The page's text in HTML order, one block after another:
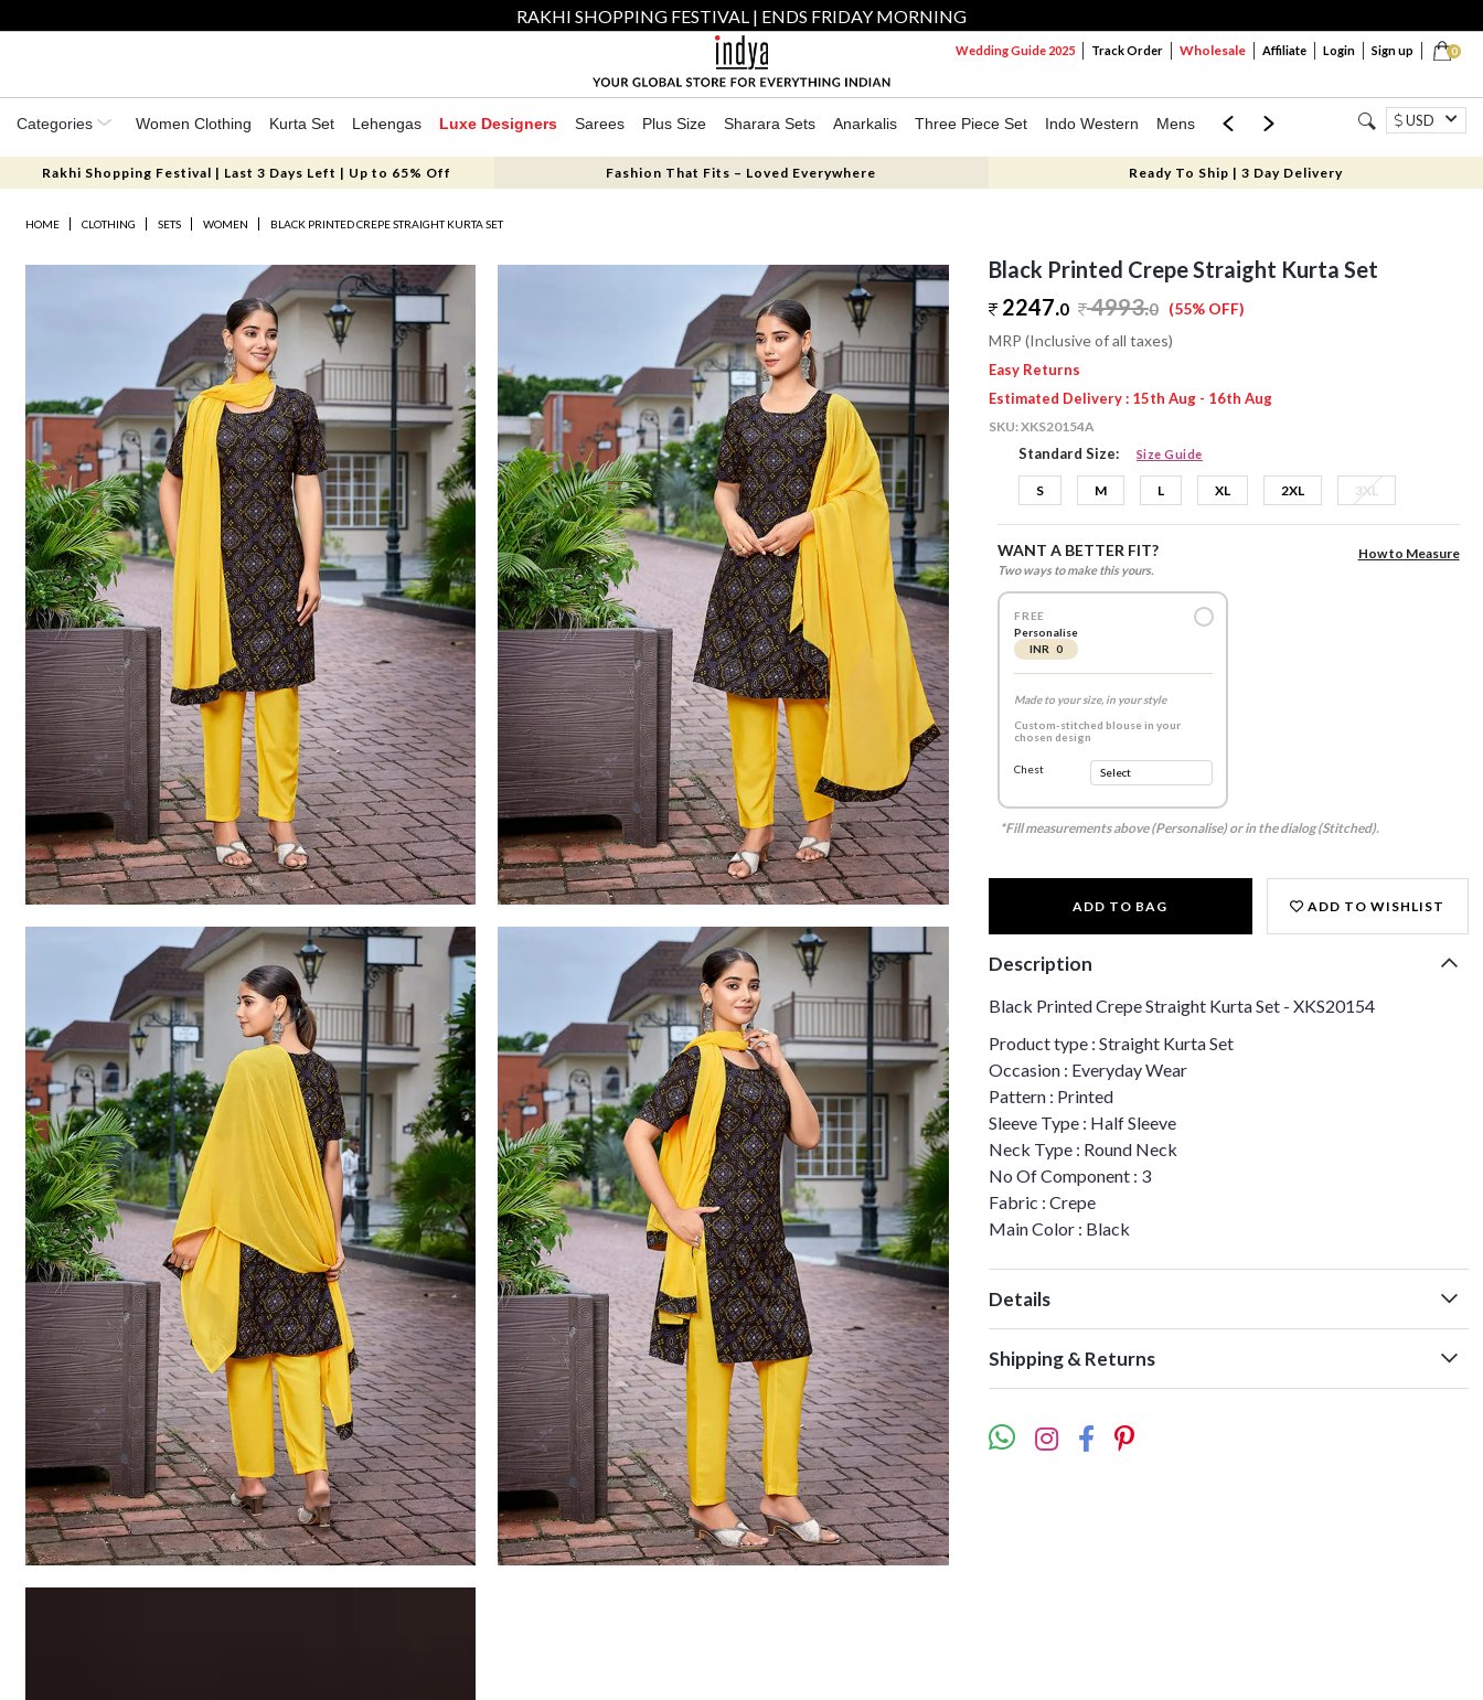
RAKHI SHOPPING FESTIVAL | ENDS FRIDAY MORNING
0
Wedding Guide 2025 Track Order Wholesale Affiliate Login Sign up
Categories Women Clothing Kurta Set Lehengas Luxe Designers Sarees Plus Size Sharara Sets Anarkalis Three Piece Set Indo Western Mens Mom & Mini USD
Rakhi Shopping Festival | Last 3 Days Left | Up to 65% Off Fashion That Fits – Loved Everywhere Ready To Ship | 3 Day Delivery
HOME CLOTHING SETS WOMEN BLACK PRINTED CREPE STRAIGHT KURTA SET
Black Printed Crepe Straight Kurta Set
2247.0 4993.0 (55% OFF)
MRP (Inclusive of all taxes)
Easy Returns
Estimated Delivery : 15th Aug - 16th Aug
SKU:XKS20154A
Standard Size: Size Guide
S M L XL 2XL 3XL
WANT A BETTER FIT?
Two ways to make this yours.
How to Measure
FREE
Personalise
INR 0
Made to your size, in your style
Custom-stitched blouse in your
chosen design
Chest
*Fill measurements above (Personalise) or in the dialog (Stitched).
ADD TO BAG ADD TO WISHLIST
Description
Black Printed Crepe Straight Kurta Set - XKS20154
Product type : Straight Kurta Set
Occasion : Everyday Wear
Pattern : Printed
Sleeve Type : Half Sleeve
Neck Type : Round Neck
No Of Component : 3
Fabric : Crepe
Main Color : Black
Details
Shipping & Returns